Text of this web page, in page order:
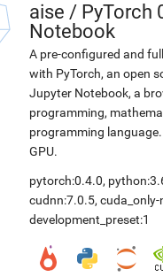
aise / PyTorch
Notebook
A pre-configured and
with PyTorch, an open
Jupyter Notebook, a
programming,
programming
GPU.
pytorch:0.4.0,
cudnn:7.0.5, cuda_only-
development_preset:1